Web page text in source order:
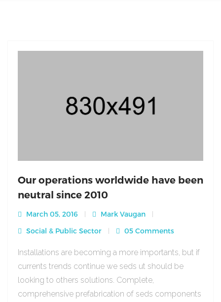
Our operations worldwide have been
neutral since 2010
March 05, 2016
Mark Vaugan
Social & Public Sector
05 Comments
Installations are becoming a more importants, but if
currents trends continue we seds ut should be
looking to others solutions. Complete,
comprehensive prefabrication of seds components